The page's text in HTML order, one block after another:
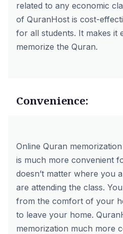
related to any economic
of QuranHost is cost-
for all students. It makes it
memorize the Quran.
Convenience:
Online Quran
is much more convenient
doesn’t matter where you
are attending the class.
from the comfort of your
to leave your home.
memorization much more